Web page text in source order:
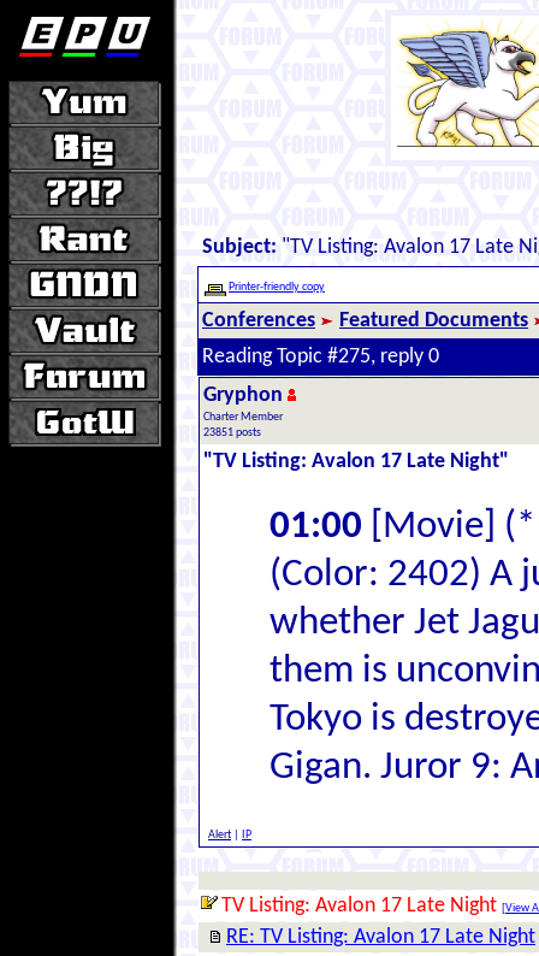
Subject: "TV Listing: Avalon 17 Late
Printer-friendly copy
Conferences
Featured Documents
Reading Topic #275, reply 0
Gryphon
Charter Member
23851 posts
"TV Listing: Avalon 17 Late Night"
01:00 [Movie]
(Color: 2402) A
whether Jet
them is
Tokyo is
Gigan. Juror 9:
Alert IP
TV Listing: Avalon 17 Late Night [View
RE: TV Listing: Avalon 17 Late Night